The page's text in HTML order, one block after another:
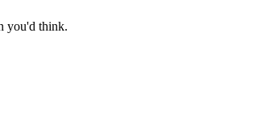
you'd think.